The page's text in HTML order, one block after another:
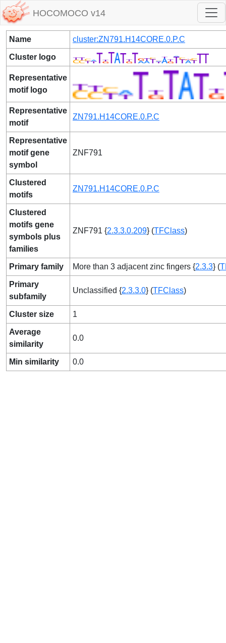
HOCOMOCO v14
Name cluster:ZN791.H14CORE.0.P.C
Cluster logo
Representative
motif logo
Representative
motif
ZN791.H14CORE.0.P.C
Representative
motif gene
symbol
ZNF791
Clustered
motifs
ZN791.H14CORE.0.P.C
Clustered
motifs gene
symbols plus
families
ZNF791 {2.3.3.0.209} (TFClass)
Primary family More than 3 adjacent zinc fingers {2.3.3} (
Primary
subfamily
Unclassified {2.3.3.0} (TFClass)
Cluster size 1
Average
similarity
0.0
Min similarity 0.0